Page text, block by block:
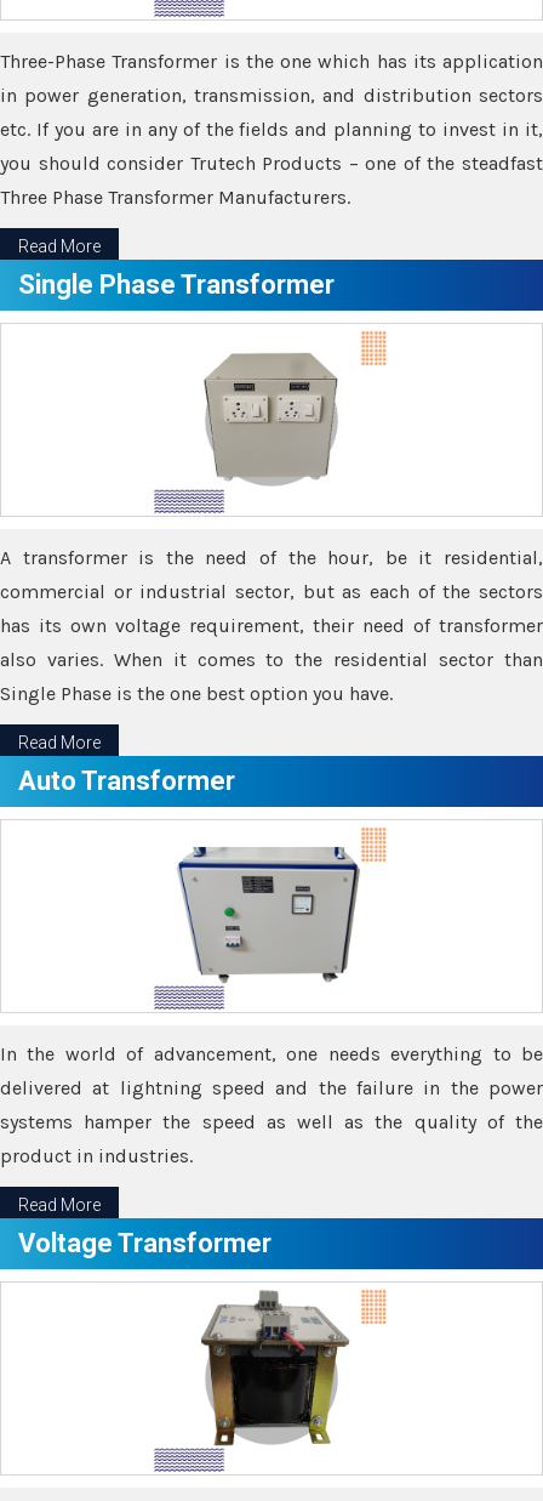
Three-Phase Transformer is the one which has its application
in power generation, transmission, and distribution sectors
etc. If you are in any of the fields and planning to invest in it,
you should consider Trutech Products – one of the steadfast
Three Phase Transformer Manufacturers.
Read More
Single Phase Transformer
A transformer is the need of the hour, be it residential,
commercial or industrial sector, but as each of the sectors
has its own voltage requirement, their need of transformer
also varies. When it comes to the residential sector than
Single Phase is the one best option you have.
Read More
Auto Transformer
In the world of advancement, one needs everything to be
delivered at lightning speed and the failure in the power
systems hamper the speed as well as the quality of the
product in industries.
Read More
Voltage Transformer